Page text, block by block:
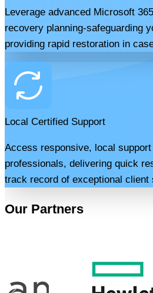
Leverage advanced Microsoft
recovery planning-safeguarding
providing rapid restoration in
Local Certified Support
Access responsive, local
professionals, delivering quick
track record of exceptional client
Our Partners